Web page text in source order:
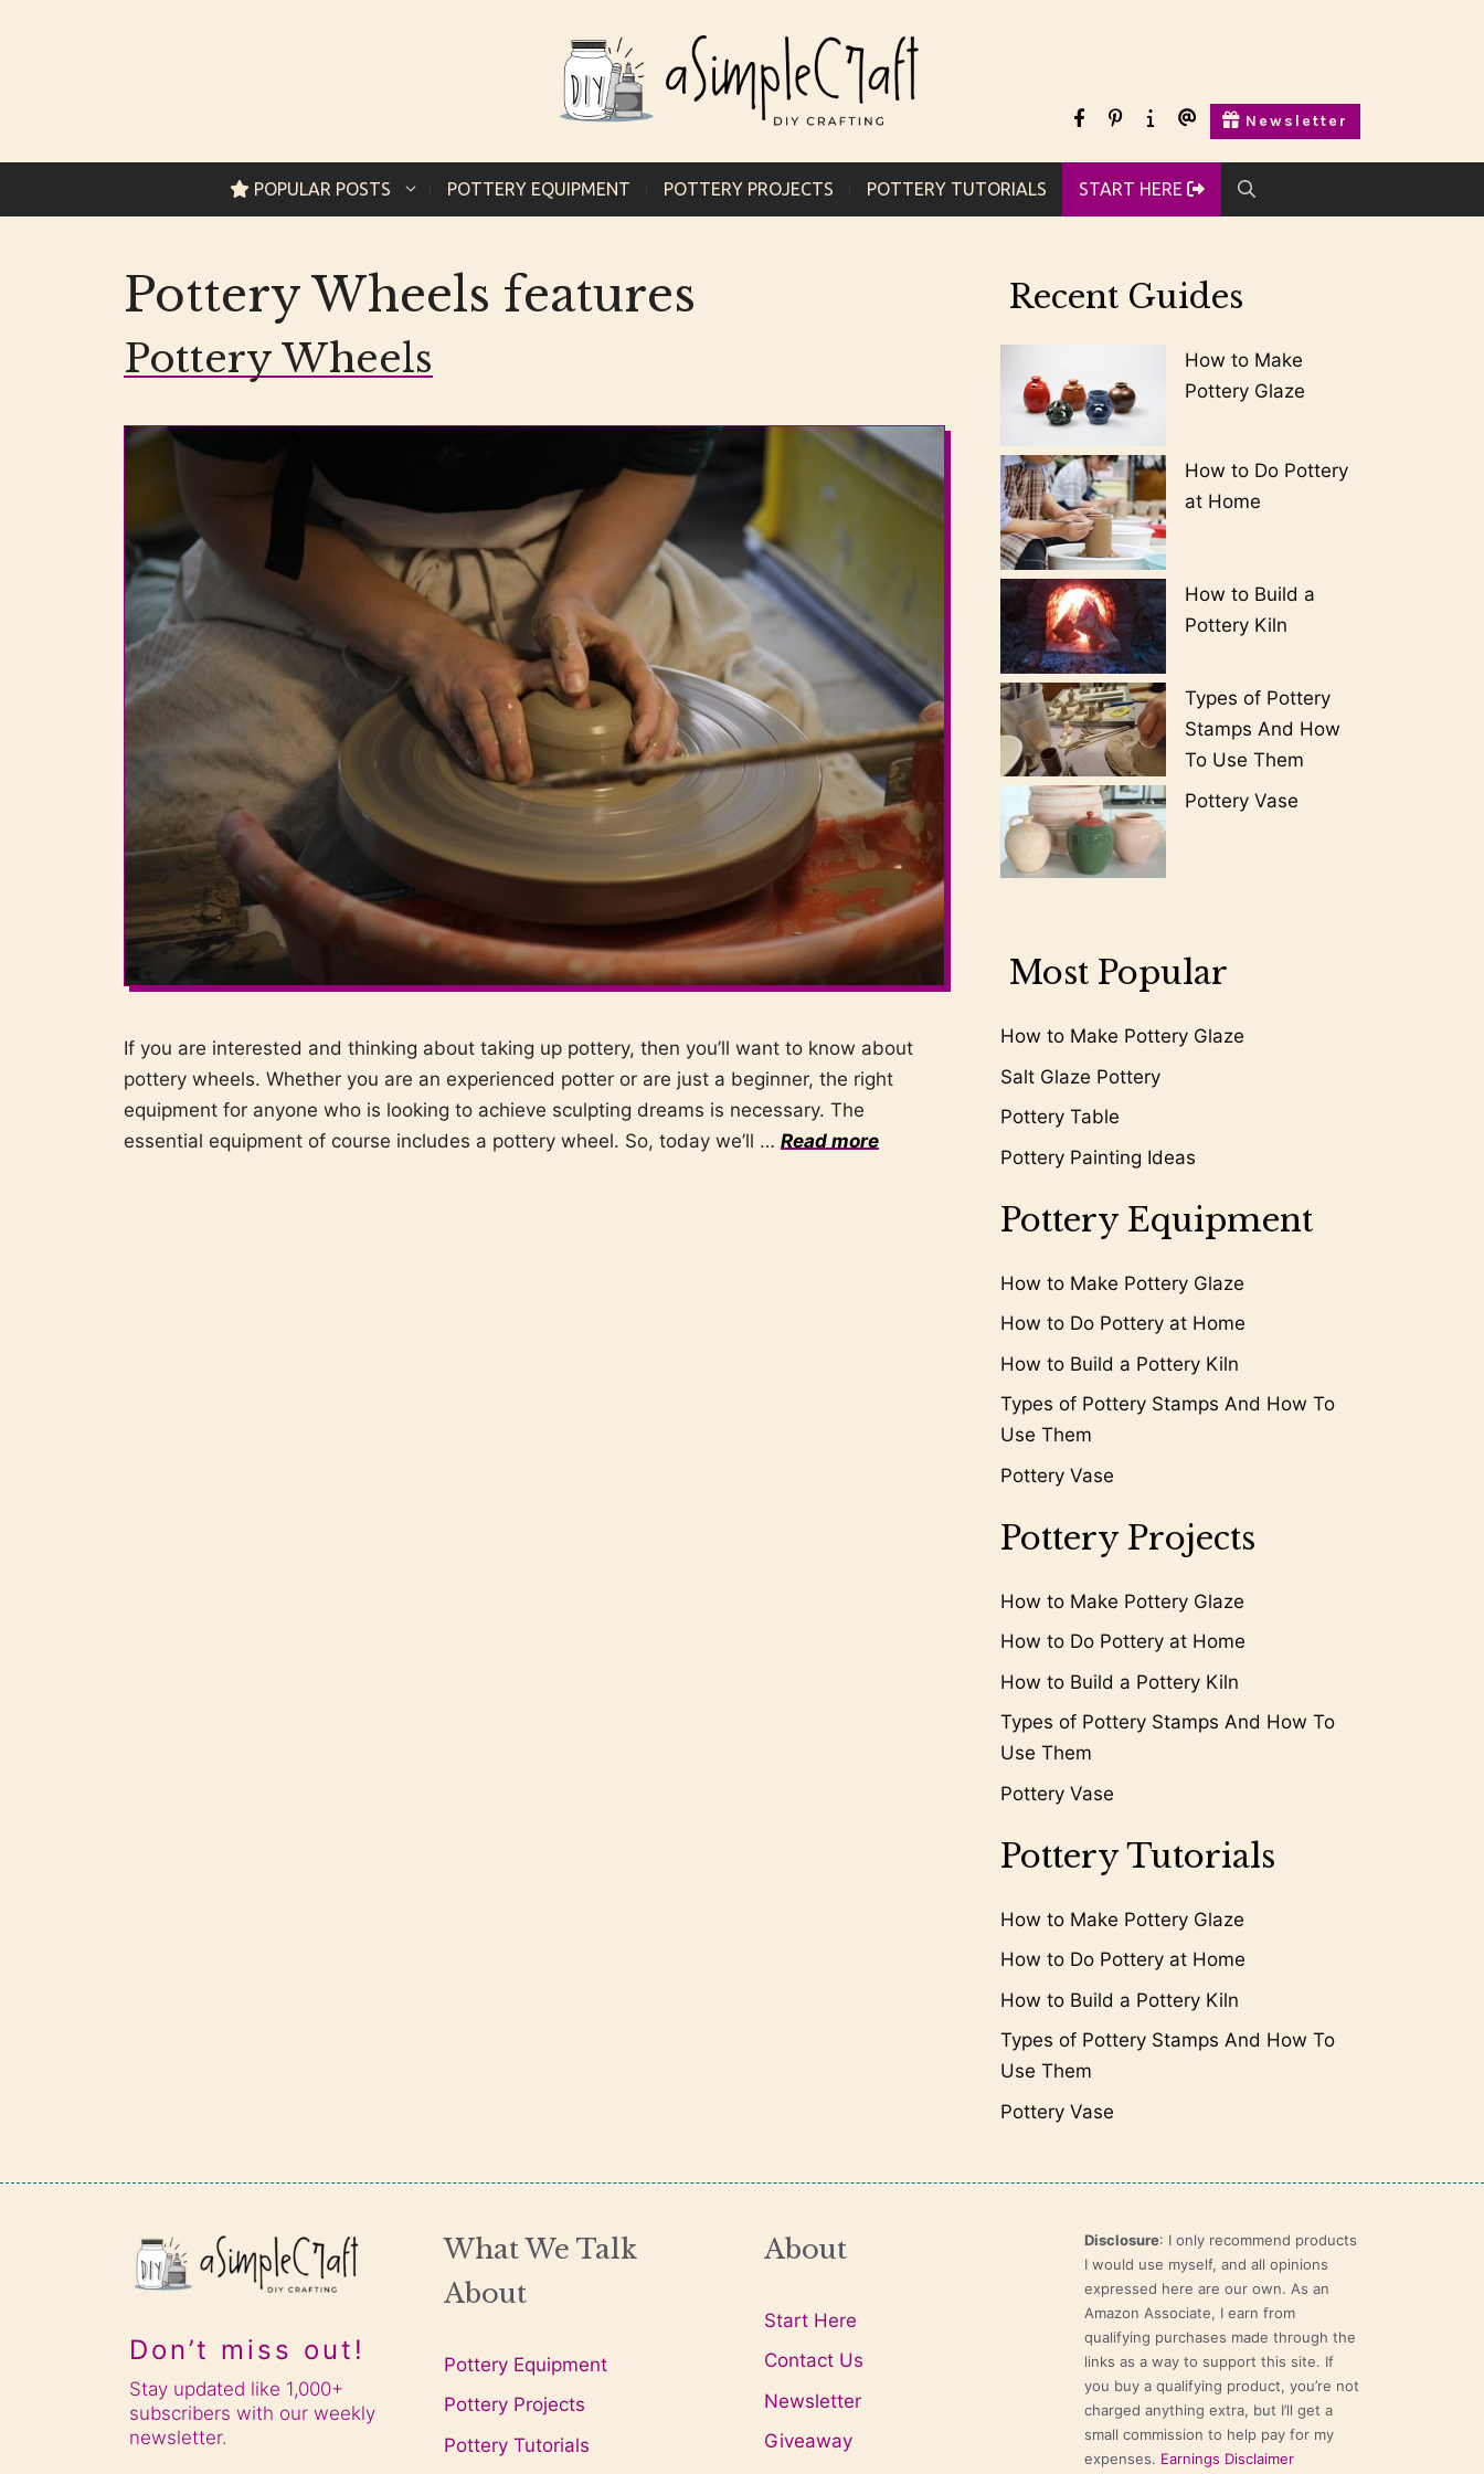
facebookpinterest
Start
ContactNewsletter
POPULAR POSTS POTTERY EQUIPMENT POTTERY PROJECTS POTTERY TUTORIALS START HERE
Pottery Wheels features
Pottery Wheels
If you are interested and thinking about taking up pottery, then you’ll want to know about
pottery wheels. Whether you are an experienced potter or are just a beginner, the right
equipment for anyone who is looking to achieve sculpting dreams is necessary. The
essential equipment of course includes a pottery wheel. So, today we’ll … Read more
Recent Guides
How to Make
Pottery Glaze
How to Do Pottery
at Home
How to Build a
Pottery Kiln
Types of Pottery
Stamps And How
To Use Them
Pottery Vase
Most Popular
How to Make Pottery Glaze
Salt Glaze Pottery
Pottery Table
Pottery Painting Ideas
Pottery Equipment
How to Make Pottery Glaze
How to Do Pottery at Home
How to Build a Pottery Kiln
Types of Pottery Stamps And How To
Use Them
Pottery Vase
Pottery Projects
How to Make Pottery Glaze
How to Do Pottery at Home
How to Build a Pottery Kiln
Types of Pottery Stamps And How To
Use Them
Pottery Vase
Pottery Tutorials
How to Make Pottery Glaze
How to Do Pottery at Home
How to Build a Pottery Kiln
Types of Pottery Stamps And How To
Use Them
Pottery Vase
Don’t miss out!
Stay updated like 1,000+
subscribers with our weekly
newsletter.
What We Talk
About
Pottery Equipment
Pottery Projects
Pottery Tutorials
About
Start Here
Contact Us
Newsletter
Giveaway
Disclosure: I only recommend products
I would use myself, and all opinions
expressed here are our own. As an
Amazon Associate, I earn from
qualifying purchases made through the
links as a way to support this site. If
you buy a qualifying product, you’re not
charged anything extra, but I’ll get a
small commission to help pay for my
expenses. Earnings Disclaimer